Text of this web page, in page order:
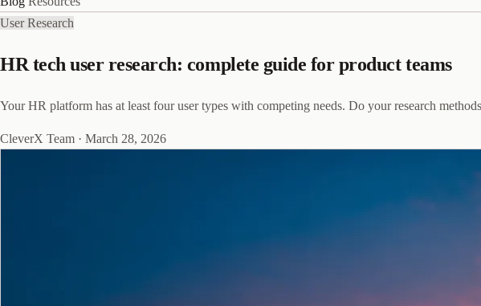
User Research
HR tech user research: complete guide for product teams
Your HR platform has at least four user types with competing needs. Do your research
CleverX Team · March 28, 2026